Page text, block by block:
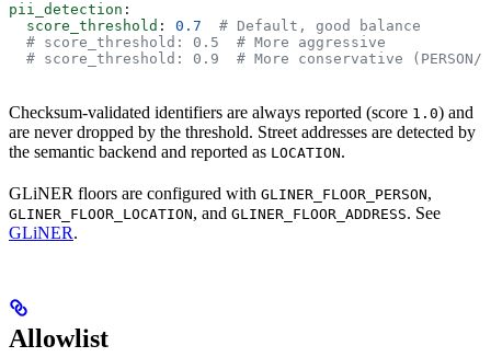
pii_detection :
  score_threshold
: 0.7
  # Default, good balance
  # score_threshold: 0.5  # More aggressive
# score_threshold: 0.9  # More conservative (PERSON/
Checksum-validated identifiers are always reported (score 1.0) and
are never dropped by the threshold. Street addresses are detected by
the semantic backend and reported as LOCATION.
GLiNER floors are configured with GLINER_FLOOR_PERSON,
GLINER_FLOOR_LOCATION, and GLINER_FLOOR_ADDRESS. See
GLiNER.
Allowlist